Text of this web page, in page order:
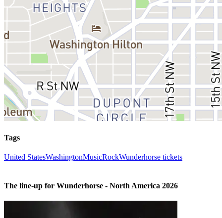
Tags
United StatesWashingtonMusicRockWunderhorse tickets
The line-up for Wunderhorse - North America 2026